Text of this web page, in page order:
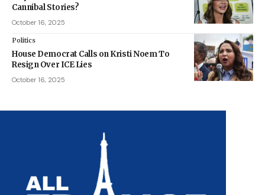
Cannibal Stories?
October 16, 2025
Politics
House Democrat Calls on Kristi Noem To
Resign Over ICE Lies
October 16, 2025